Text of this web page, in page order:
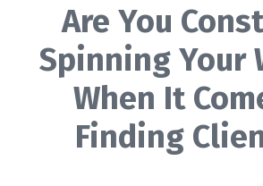
Are You
Spinning Your
When It
Finding